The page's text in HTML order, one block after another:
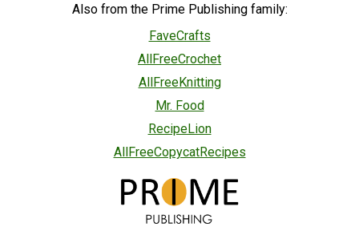
Also from the Prime Publishing family:
FaveCrafts
AllFreeCrochet
AllFreeKnitting
Mr. Food
RecipeLion
AllFreeCopycatRecipes